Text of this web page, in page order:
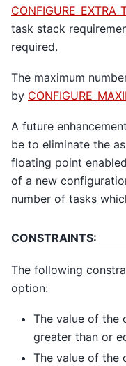
task stack
required.
The maximum
by
A future
be to eliminate the
floating point
of a new
number of tasks
CONSTRAINTS:
The following
option:
The value of the
greater than or
The value of the